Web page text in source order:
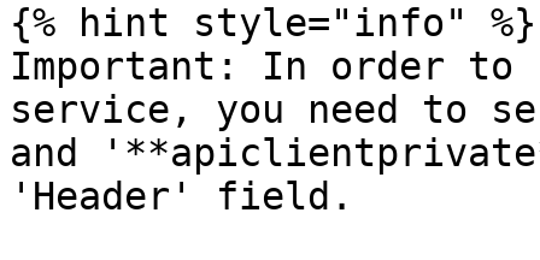
{% hint style="info" %}
Important: In order to
service, you need to
and
'Header' field.